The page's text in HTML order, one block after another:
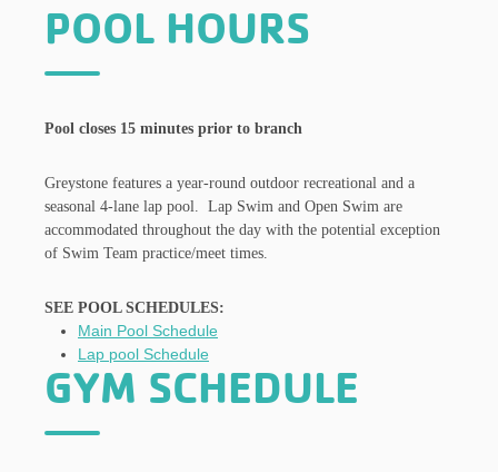
POOL HOURS
Pool closes 15 minutes prior to branch
Greystone features a year-round outdoor recreational and a
seasonal 4-lane lap pool. Lap Swim and Open Swim are
accommodated throughout the day with the potential exception
of Swim Team practice/meet times.
SEE POOL SCHEDULES:
Main Pool Schedule
Lap pool Schedule
GYM SCHEDULE